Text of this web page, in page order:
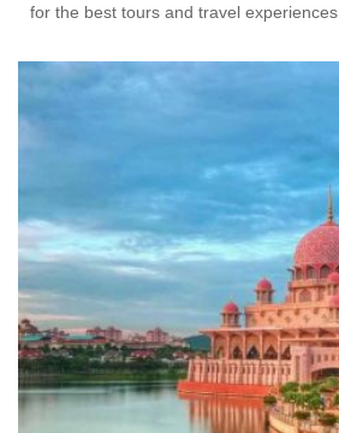
for the best tours and travel experiences.